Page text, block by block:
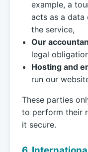
example, a
acts as a
the service,
Our
legal
Hosting and
run our
These parties
to perform their
it secure.